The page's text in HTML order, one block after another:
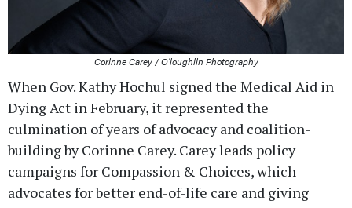
Corinne Carey / O'loughlin Photography
When Gov. Kathy Hochul signed the Medical Aid in
Dying Act in February, it represented the
culmination of years of advocacy and coalition-
building by Corinne Carey. Carey leads policy
campaigns for Compassion & Choices, which
advocates for better end-of-life care and giving